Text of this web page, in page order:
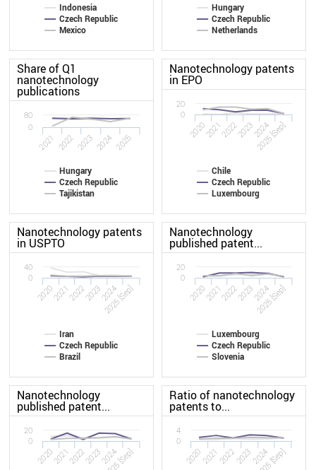
Indonesia
Czech Republic
Mexico
Hungary
Czech Republic
Netherlands
Share of Q1
nanotechnology
publications
Hungary
Czech Republic
Tajikistan
2021 2022 2023 2024 2025
0
80
Nanotechnology patents
in EPO
Chile
Czech Republic
Luxembourg
20202021202220232024
2025 [Sep]
0
20
Nanotechnology patents
in USPTO
Iran
Czech Republic
Brazil
20202021202220232024
2025 [Sep]
0
40
Nanotechnology
published patent...
Luxembourg
Czech Republic
Slovenia
20202021202220232024
2025 [Sep]
0
20
Nanotechnology
published patent...
20202021202220232024
2025 [Sep]
0
20
Ratio of nanotechnology
patents to...
20202021202220232024
2025 [Sep]
0
4